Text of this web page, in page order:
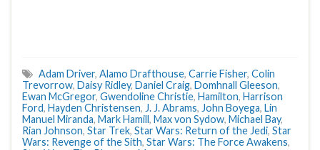
Adam Driver, Alamo Drafthouse, Carrie Fisher, Colin
Trevorrow, Daisy Ridley, Daniel Craig, Domhnall Gleeson,
Ewan McGregor, Gwendoline Christie, Hamilton, Harrison
Ford, Hayden Christensen, J. J. Abrams, John Boyega, Lin
Manuel Miranda, Mark Hamill, Max von Sydow, Michael Bay,
Rian Johnson, Star Trek, Star Wars: Return of the Jedi, Star
Wars: Revenge of the Sith, Star Wars: The Force Awakens,